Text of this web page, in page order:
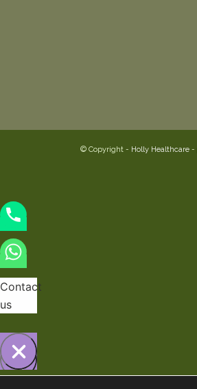
© Copyright - Holly Healthcare -
Contact
us
Hide